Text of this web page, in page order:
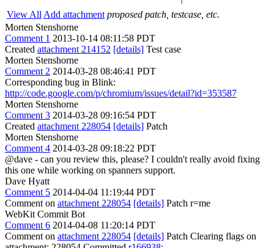
View All Add attachment proposed patch, testcase, etc.
Morten Stenshorne
Comment 1 2013-10-14 08:11:58 PDT
Created attachment 214152 [details] Test case
Morten Stenshorne
Comment 2 2014-03-28 08:46:41 PDT
Corresponding bug in Blink:
http://code.google.com/p/chromium/issues/detail?id=353587
Morten Stenshorne
Comment 3 2014-03-28 09:16:54 PDT
Created attachment 228054 [details] Patch
Morten Stenshorne
Comment 4 2014-03-28 09:18:22 PDT
@dave - can you review this, please? I couldn't really avoid fixing
this one while working on spanners support.
Dave Hyatt
Comment 5 2014-04-04 11:19:44 PDT
Comment on attachment 228054 [details] Patch r=me
WebKit Commit Bot
Comment 6 2014-04-08 11:20:14 PDT
Comment on attachment 228054 [details] Patch Clearing flags on